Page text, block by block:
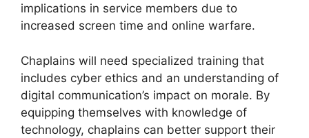
implications in service members due to
increased screen time and online warfare.
Chaplains will need specialized training that
includes cyber ethics and an understanding of
digital communication’s impact on morale. By
equipping themselves with knowledge of
technology, chaplains can better support their